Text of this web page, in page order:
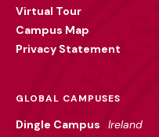
Virtual Tour
Campus Map
Privacy Statement
GLOBAL CAMPUSES
Dingle Campus
Ireland